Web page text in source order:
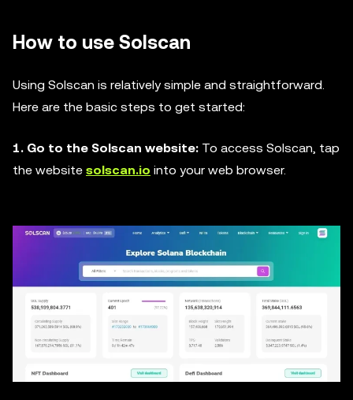
How to use Solscan
Using Solscan is relatively simple and straightforward.
Here are the basic steps to get started:
1. Go to the Solscan website: To access Solscan, tap
the website solscan.io into your web browser.